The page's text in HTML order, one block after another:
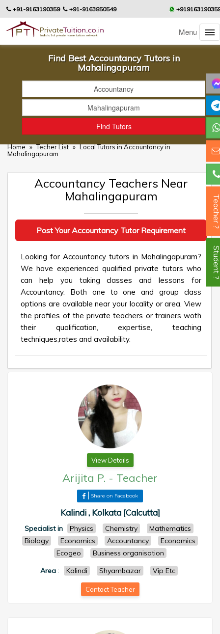
+91-9163190359 +91-9163850549
Menu
Find Best Accountancy Tutors in
Mahalingapuram
Home » Techer List » Local Tutors in Accountancy in
Mahalingapuram
Accountancy Teachers Near
Mahalingapuram
Post Your Accountancy Tutor Requirement
Looking for Accountancy tutors in Mahalingapuram?
We have experienced qualified private tutors who
can help you taking classes and lessons for
Accountancy. Both one to one and group class
options are available near your locality or area. View
the profiles of the private teachers or trainers woth
their qualification, expertise, teaching
techniques,rates and availability.
View Details
Arijita P. - Teacher
Share on Facebook
Kalindi , Kolkata [Calcutta]
Specialist in Physics Chemistry
Mathematics
Biology
Economics Accountancy
Economics
Ecogeo
Business organisation
Area: Kalindi Shyambazar Vip Etc
Contact Teacher